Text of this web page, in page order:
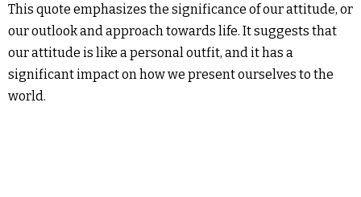
This quote emphasizes the significance of our attitude, or
our outlook and approach towards life. It suggests that
our attitude is like a personal outfit, and it has a
significant impact on how we present ourselves to the
world.